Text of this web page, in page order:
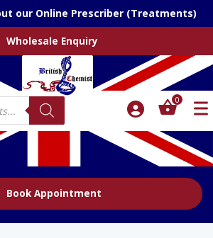
our Online Prescriber (Treatments)
Wholesale Enquiry
0
Book Appointment